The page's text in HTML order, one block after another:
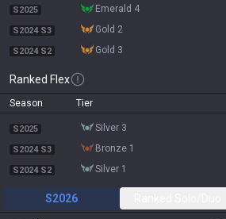
S2025 emerald 4
S2024 S3 gold 2
S2024 S2 gold 3
Ranked Flex
Season Tier
S2025 silver 3
S2024 S3 bronze 1
S2024 S2 silver 1
S2026